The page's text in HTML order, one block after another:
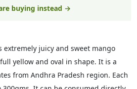
buying instead →
extremely juicy and sweet mango
yellow and oval in shape. It is a
from Andhra Pradesh region. Each